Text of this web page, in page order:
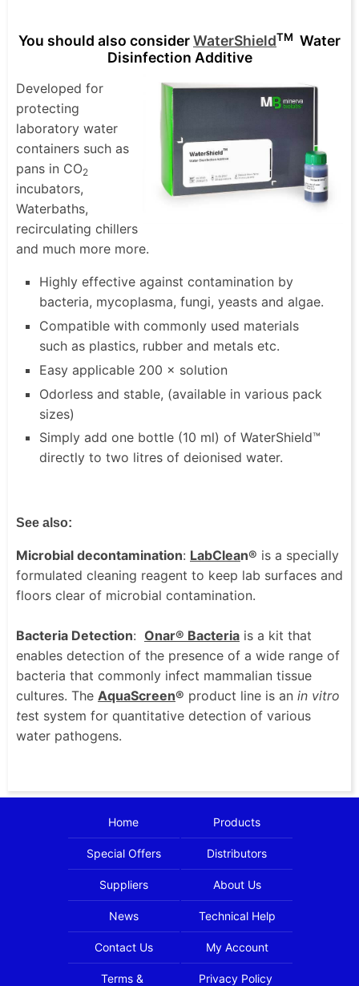
You should also considerWaterShieldTM Water
Disinfection Additive
Developed for
protecting
laboratory water
containers such as
pans in CO2
incubators,
Waterbaths,
recirculating chillers
and much more more.
Highly effective against contamination by
bacteria, mycoplasma, fungi, yeasts and algae.
Compatible with commonly used materials
such as plastics, rubber and metals etc.
Easy applicable 200 × solution
Odorless and stable, (available in various pack
sizes)
Simply add one bottle (10 ml) of WaterShield™
directly to two litres of deionised water.
See also:
Microbial decontamination: LabClean® is a specially
formulated cleaning reagent to keep lab surfaces and
floors clear of microbial contamination.
Bacteria Detection: Onar® Bacteria is a kit that
enables detection of the presence of a wide range of
bacteria that commonly infect mammalian tissue
cultures. The AquaScreen® product line is an in vitro
test system for quantitative detection of various
water pathogens.
Home Products
Special Offers Distributors
Suppliers About Us
News Technical Help
Contact Us My Account
Terms & Privacy Policy